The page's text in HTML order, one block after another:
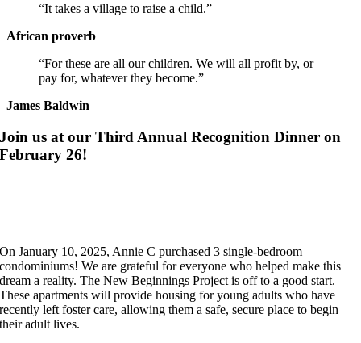
“It takes a village to raise a child.”
African proverb
“For these are all our children. We will all profit by, or
pay for, whatever they become.”
James Baldwin
Join us at our Third Annual Recognition Dinner on
February 26!
On January 10, 2025, Annie C purchased 3 single-bedroom
condominiums! We are grateful for everyone who helped make this
dream a reality. The New Beginnings Project is off to a good start.
These apartments will provide housing for young adults who have
recently left foster care, allowing them a safe, secure place to begin
their adult lives.